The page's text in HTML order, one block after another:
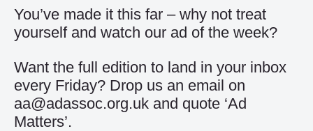
You’ve made it this far – why not treat
yourself and watch our ad of the week?
Want the full edition to land in your inbox
every Friday? Drop us an email on
aa@adassoc.org.uk and quote ‘Ad
Matters’.